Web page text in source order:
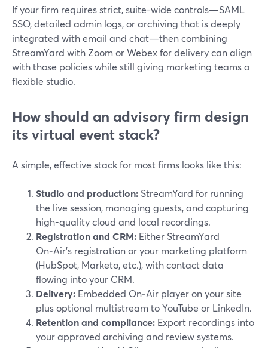
If your firm requires strict, suite-wide controls—SAML
SSO, detailed admin logs, or archiving that is deeply
integrated with email and chat—then combining
StreamYard with Zoom or Webex for delivery can align
with those policies while still giving marketing teams a
flexible studio.
How should an advisory firm design
its virtual event stack?
A simple, effective stack for most firms looks like this:
Studio and production: StreamYard for running
the live session, managing guests, and capturing
high-quality cloud and local recordings.
Registration and CRM: Either StreamYard
On‑Air’s registration or your marketing platform
(HubSpot, Marketo, etc.), with contact data
flowing into your CRM.
Delivery: Embedded On‑Air player on your site
plus optional multistream to YouTube or LinkedIn.
Retention and compliance: Export recordings into
your approved archiving and review systems.